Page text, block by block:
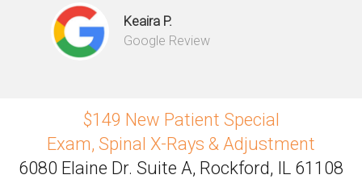
Keaira P.
Google Review
$149 New Patient Special
Exam, Spinal X-Rays & Adjustment
6080 Elaine Dr. Suite A, Rockford, IL 61108